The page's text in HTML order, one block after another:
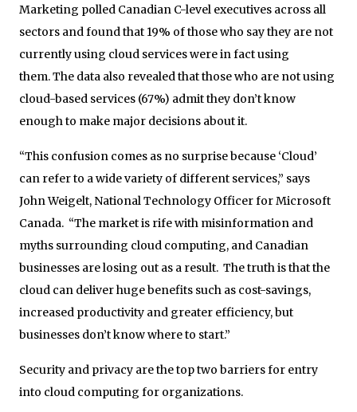
Marketing polled Canadian C-level executives across all
sectors and found that 19% of those who say they are not
currently using cloud services were in fact using
them. The data also revealed that those who are not using
cloud-based services (67%) admit they don’t know
enough to make major decisions about it.
“This confusion comes as no surprise because ‘Cloud’
can refer to a wide variety of different services,” says
John Weigelt, National Technology Officer for Microsoft
Canada. “The market is rife with misinformation and
myths surrounding cloud computing, and Canadian
businesses are losing out as a result. The truth is that the
cloud can deliver huge benefits such as cost-savings,
increased productivity and greater efficiency, but
businesses don’t know where to start.”
Security and privacy are the top two barriers for entry
into cloud computing for organizations.